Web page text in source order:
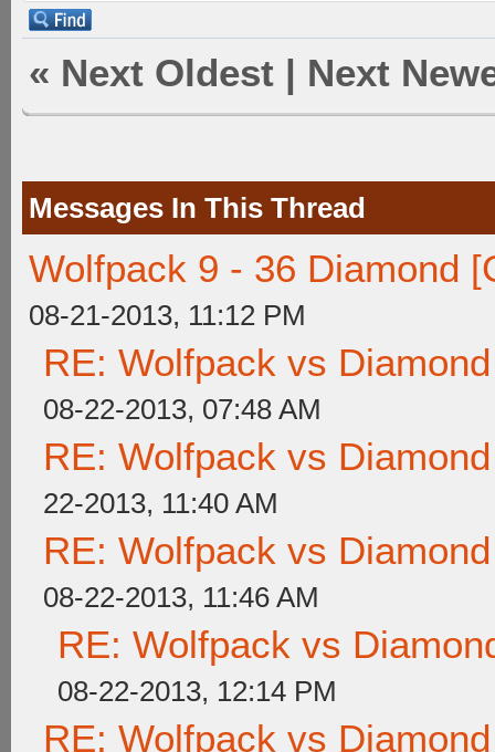
« Next Oldest | Next
Messages In This Thread
Wolfpack 9 - 36 Diamond
08-21-2013, 11:12 PM
RE: Wolfpack vs
08-22-2013, 07:48 AM
RE: Wolfpack vs
22-2013, 11:40 AM
RE: Wolfpack vs
08-22-2013, 11:46 AM
RE: Wolfpack vs
08-22-2013, 12:14 PM
RE: Wolfpack vs